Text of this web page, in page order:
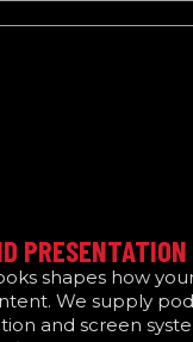
shapes how
We supply
and screen